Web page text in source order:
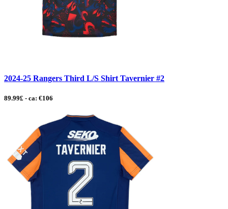
2024-25 Rangers Third L/S Shirt Tavernier #2
89.99£ - ca: €106